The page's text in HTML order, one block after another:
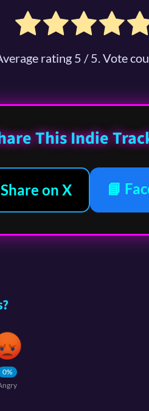
rating 5 / 5. Vote
This Indie
on X 📘
0%